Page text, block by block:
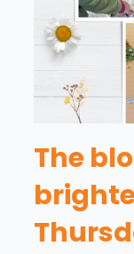
The